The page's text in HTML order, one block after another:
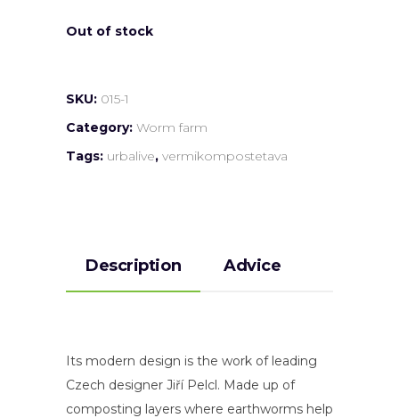
Out of stock
SKU: 015-1
Category: Worm farm
Tags: urbalive, vermikompostetava
Description Advice
Its modern design is the work of leading
Czech designer Jiří Pelcl. Made up of
composting layers where earthworms help